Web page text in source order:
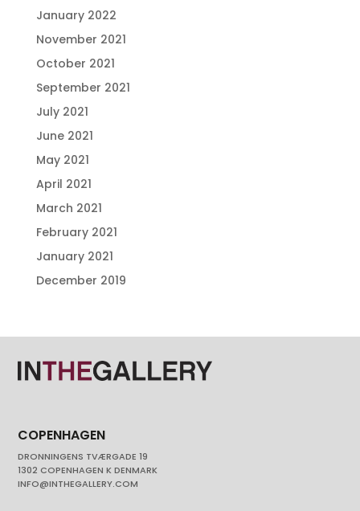
January 2022
November 2021
October 2021
September 2021
July 2021
June 2021
May 2021
April 2021
March 2021
February 2021
January 2021
December 2019
COPENHAGEN
DRONNINGENS TVÆRGADE 19
1302 COPENHAGEN K DENMARK
INFO@INTHEGALLERY.COM